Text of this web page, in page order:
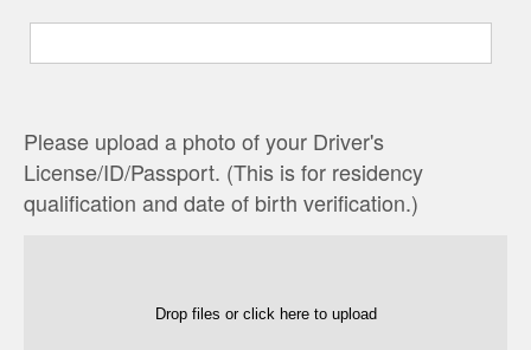
Please upload a photo of your Driver's
License/ID/Passport. (This is for residency
qualification and date of birth verification.)
Drop files or click here to upload